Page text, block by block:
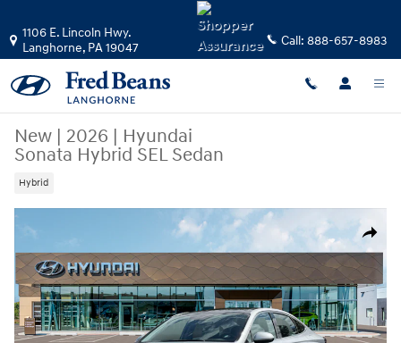
1106 E. Lincoln Hwy.
Langhorne, PA19047 Call: 888-657-8983
New | 2026 | Hyundai
Sonata Hybrid SEL Sedan
Hybrid
Share
New 2026 Hyundai Sonata Hybrid SEL Sedan Photo 1 of 19